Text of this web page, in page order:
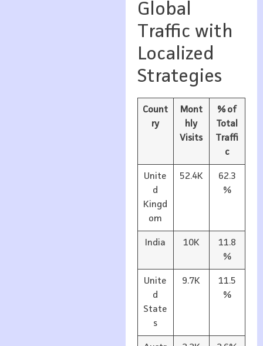
Global
Traffic with
Localized
Strategies
Count
ry
Mont
hly
Visits
% of
Total
Traffi
c
Unite
d
Kingd
om
52.4K
62.3
%
India 10K
11.8
%
Unite
d
State
s
9.7K
11.5
%